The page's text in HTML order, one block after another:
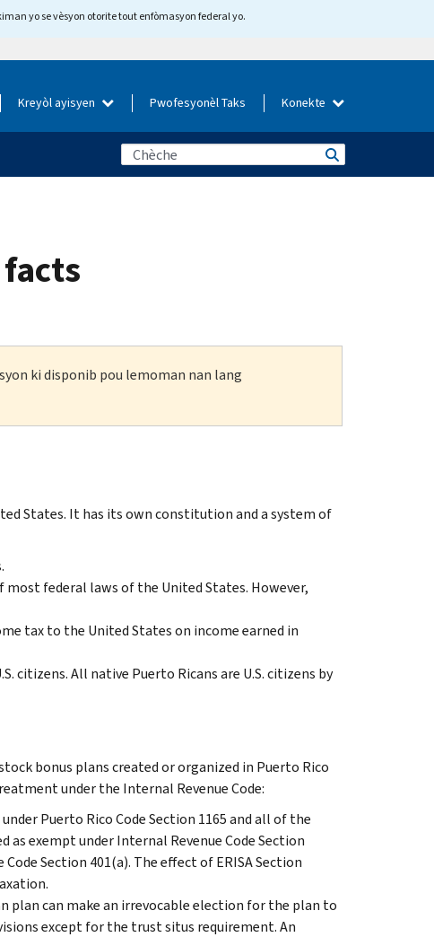
yo se vèsyon otorite tout enfòmasyon federal yo.
Kreyòl ayisyen Pwofesyonèl Taks Konekte
ki disponib pou lemoman nan lang
States. It has its own constitution and a system of
federal laws of the United States. However,
tax to the United States on income earned in
citizens. All native Puerto Ricans are U.S. citizens by
bonus plans created or organized in Puerto Rico
under the Internal Revenue Code:
Puerto Rico Code Section 1165 and all of the
exempt under Internal Revenue Code Section
Section 401(a). The effect of ERISA Section
plan can make an irrevocable election for the plan to
except for the trust situs requirement. An